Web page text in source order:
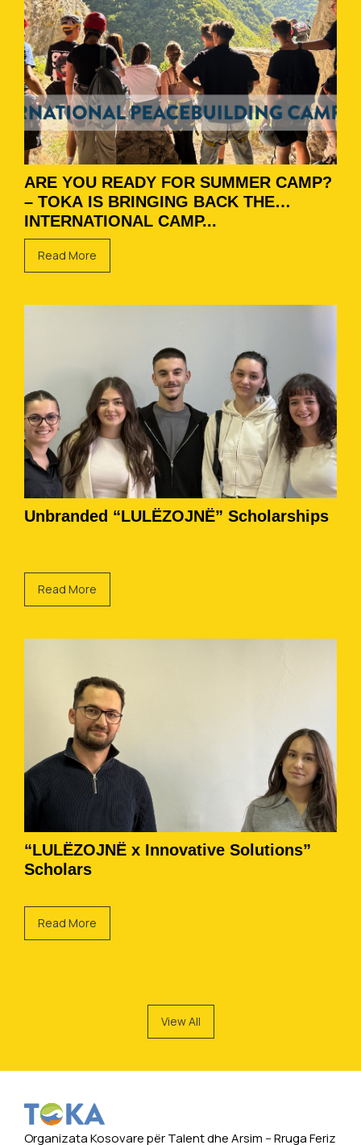
ARE YOU READY FOR SUMMER CAMP?
– TOKA IS BRINGING BACK THE
INTERNATIONAL CAMP...
Read More
Unbranded “LULËZOJNË” Scholarships
Read More
“LULËZOJNË x Innovative Solutions”
Scholars
Read More
View All
Organizata Kosovare për Talent dhe Arsim -- Rruga Feriz